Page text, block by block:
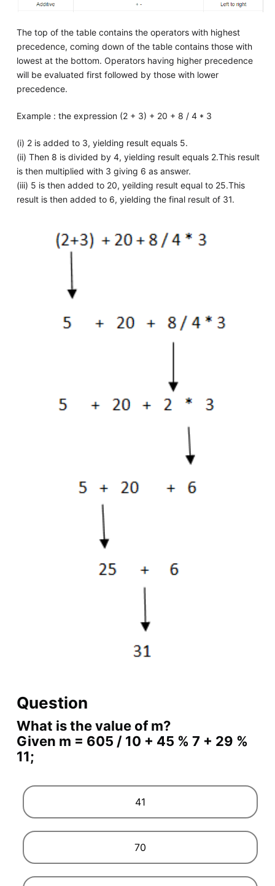
The top of the table contains the operators with highest
precedence, coming down of the table contains those with
lowest at the bottom. Operators having higher precedence
will be evaluated first followed by those with lower
precedence.
Example : the expression (2 + 3) + 20 + 8 / 4 * 3
(i) 2 is added to 3, yielding result equals 5.
(ii) Then 8 is divided by 4, yielding result equals 2.This result
is then multiplied with 3 giving 6 as answer.
(iii) 5 is then added to 20, yeilding result equal to 25.This
result is then added to 6, yielding the final result of 31.
Question
What is the value of m?
Given m = 605 / 10 + 45 % 7 + 29 %
11;
70
41